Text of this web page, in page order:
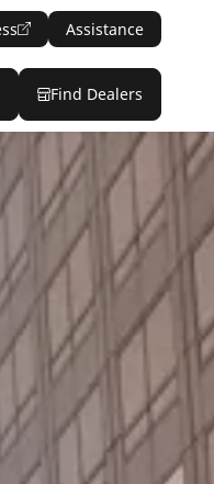
Assistance
Find Dealers